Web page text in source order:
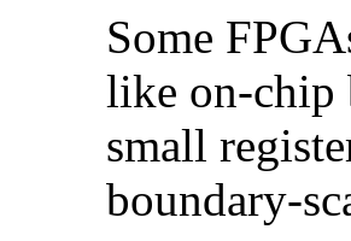
Some
like on-chip
small
boundary-